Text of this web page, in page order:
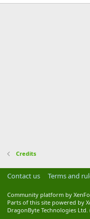
Credits
Contact us Terms and
Community platform by
Parts of this site powered by
DragonByte Technologies Ltd.